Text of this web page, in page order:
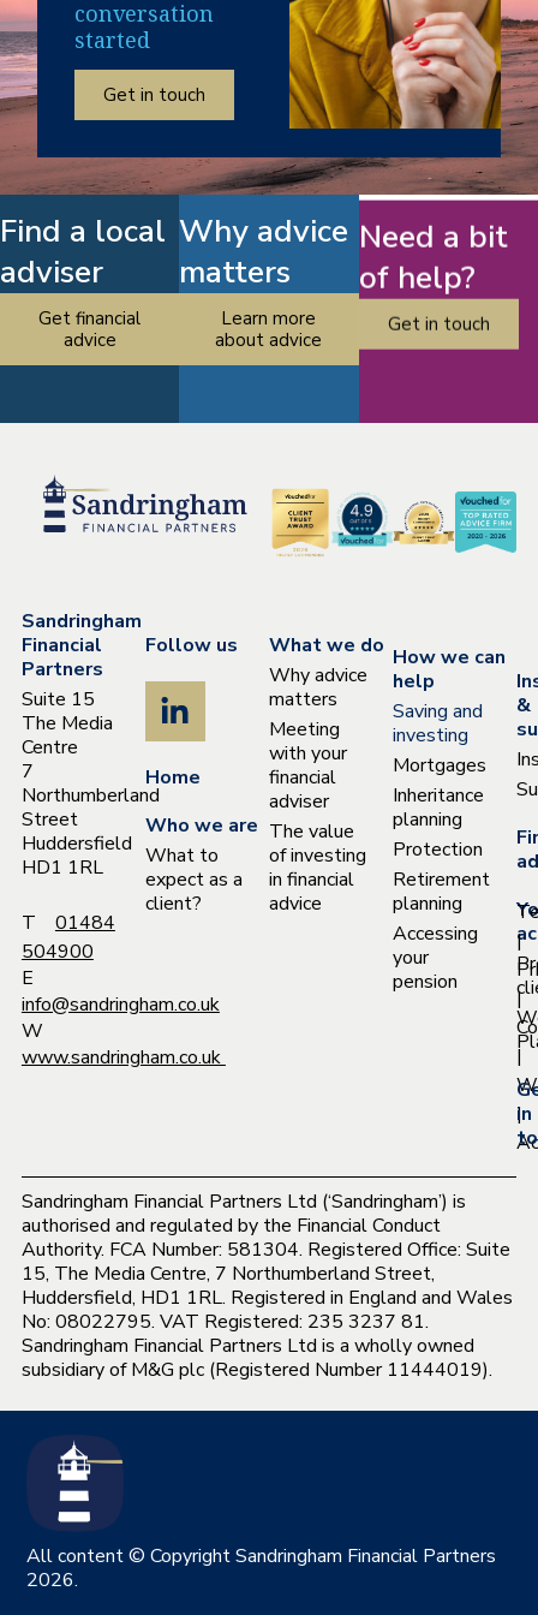
conversation
started
Get in touch
Find a local
adviser
Get financial
advice
Why advice
matters
Learn more
about advice
Need a bit
of help?
Get in touch
Sandringham
Financial
Partners
Suite 15
The Media
Centre
7
Northumberland
Street
Huddersfield
HD1 1RL
T 01484
504900
E
info@sandringham.co.uk
W
www.sandringham.co.uk
Home
Who we are
What to
expect as a
client?
Follow us
What we do
Why advice
matters
Meeting
with your
financial
adviser
The value
of investing
in financial
advice
How we can
help
Saving and
investing
Mortgages
Inheritance
planning
Protection
Retirement
planning
Accessing
your
pension
&
in
|
|
|
|
Sandringham Financial Partners Ltd (‘Sandringham’) is
authorised and regulated by the Financial Conduct
Authority. FCA Number: 581304. Registered Office: Suite
15, The Media Centre, 7 Northumberland Street,
Huddersfield, HD1 1RL. Registered in England and Wales
No: 08022795. VAT Registered: 235 3237 81.
Sandringham Financial Partners Ltd is a wholly owned
subsidiary of M&G plc (Registered Number 11444019).
All content © Copyright Sandringham Financial Partners
2026.